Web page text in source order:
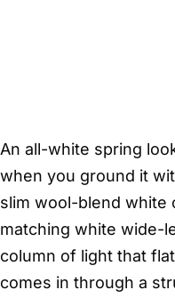
An all-white spring
when you ground it
slim wool-blend white
matching white wide-
column of light that
comes in through a